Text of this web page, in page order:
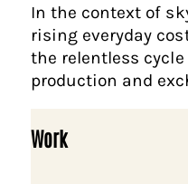
In the context of
rising everyday
the relentless
production and
Work